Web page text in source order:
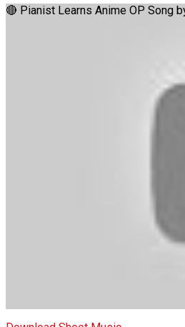
🔴 Pianist Learns Anime OP Song